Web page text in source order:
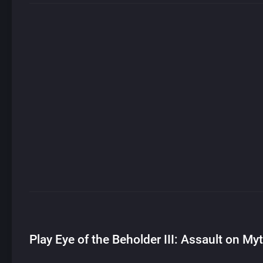
Play Eye of the Beholder III: Assault on